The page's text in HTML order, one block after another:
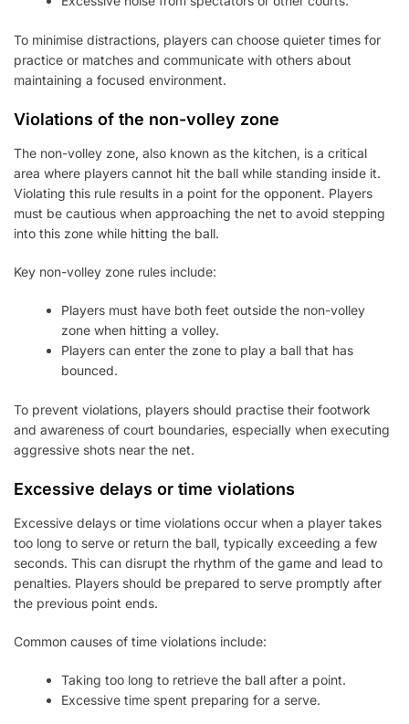
To minimise distractions, players can choose quieter times for
practice or matches and communicate with others about
maintaining a focused environment.
Violations of the non-volley zone
The non-volley zone, also known as the kitchen, is a critical
area where players cannot hit the ball while standing inside it.
Violating this rule results in a point for the opponent. Players
must be cautious when approaching the net to avoid stepping
into this zone while hitting the ball.
Key non-volley zone rules include:
Players must have both feet outside the non-volley
zone when hitting a volley.
Players can enter the zone to play a ball that has
bounced.
To prevent violations, players should practise their footwork
and awareness of court boundaries, especially when executing
aggressive shots near the net.
Excessive delays or time violations
Excessive delays or time violations occur when a player takes
too long to serve or return the ball, typically exceeding a few
seconds. This can disrupt the rhythm of the game and lead to
penalties. Players should be prepared to serve promptly after
the previous point ends.
Common causes of time violations include:
Taking too long to retrieve the ball after a point.
Excessive time spent preparing for a serve.